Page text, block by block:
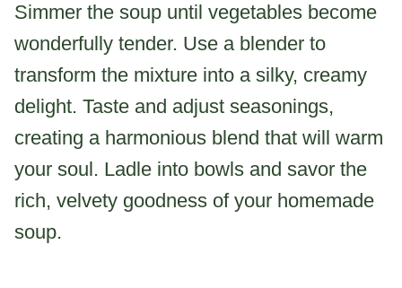
Simmer the soup until vegetables become
wonderfully tender. Use a blender to
transform the mixture into a silky, creamy
delight. Taste and adjust seasonings,
creating a harmonious blend that will warm
your soul. Ladle into bowls and savor the
rich, velvety goodness of your homemade
soup.